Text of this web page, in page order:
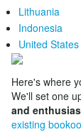
Lithuania
Indonesia
United States
Here's where
We'll set one
and
existing